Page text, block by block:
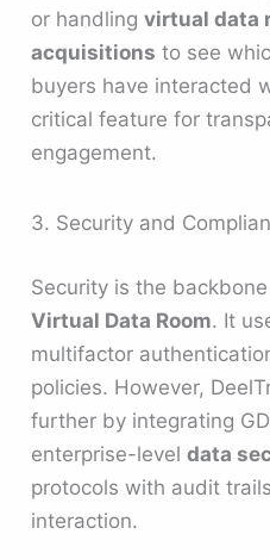
or handlingvirtual data
acquisitions to see
buyers have interacted
critical feature for
engagement.
3. Security and
Security is the
Virtual Data Room. It
multifactor
policies. However,
further by integrating
enterprise-leveldata
protocols with audit
interaction.